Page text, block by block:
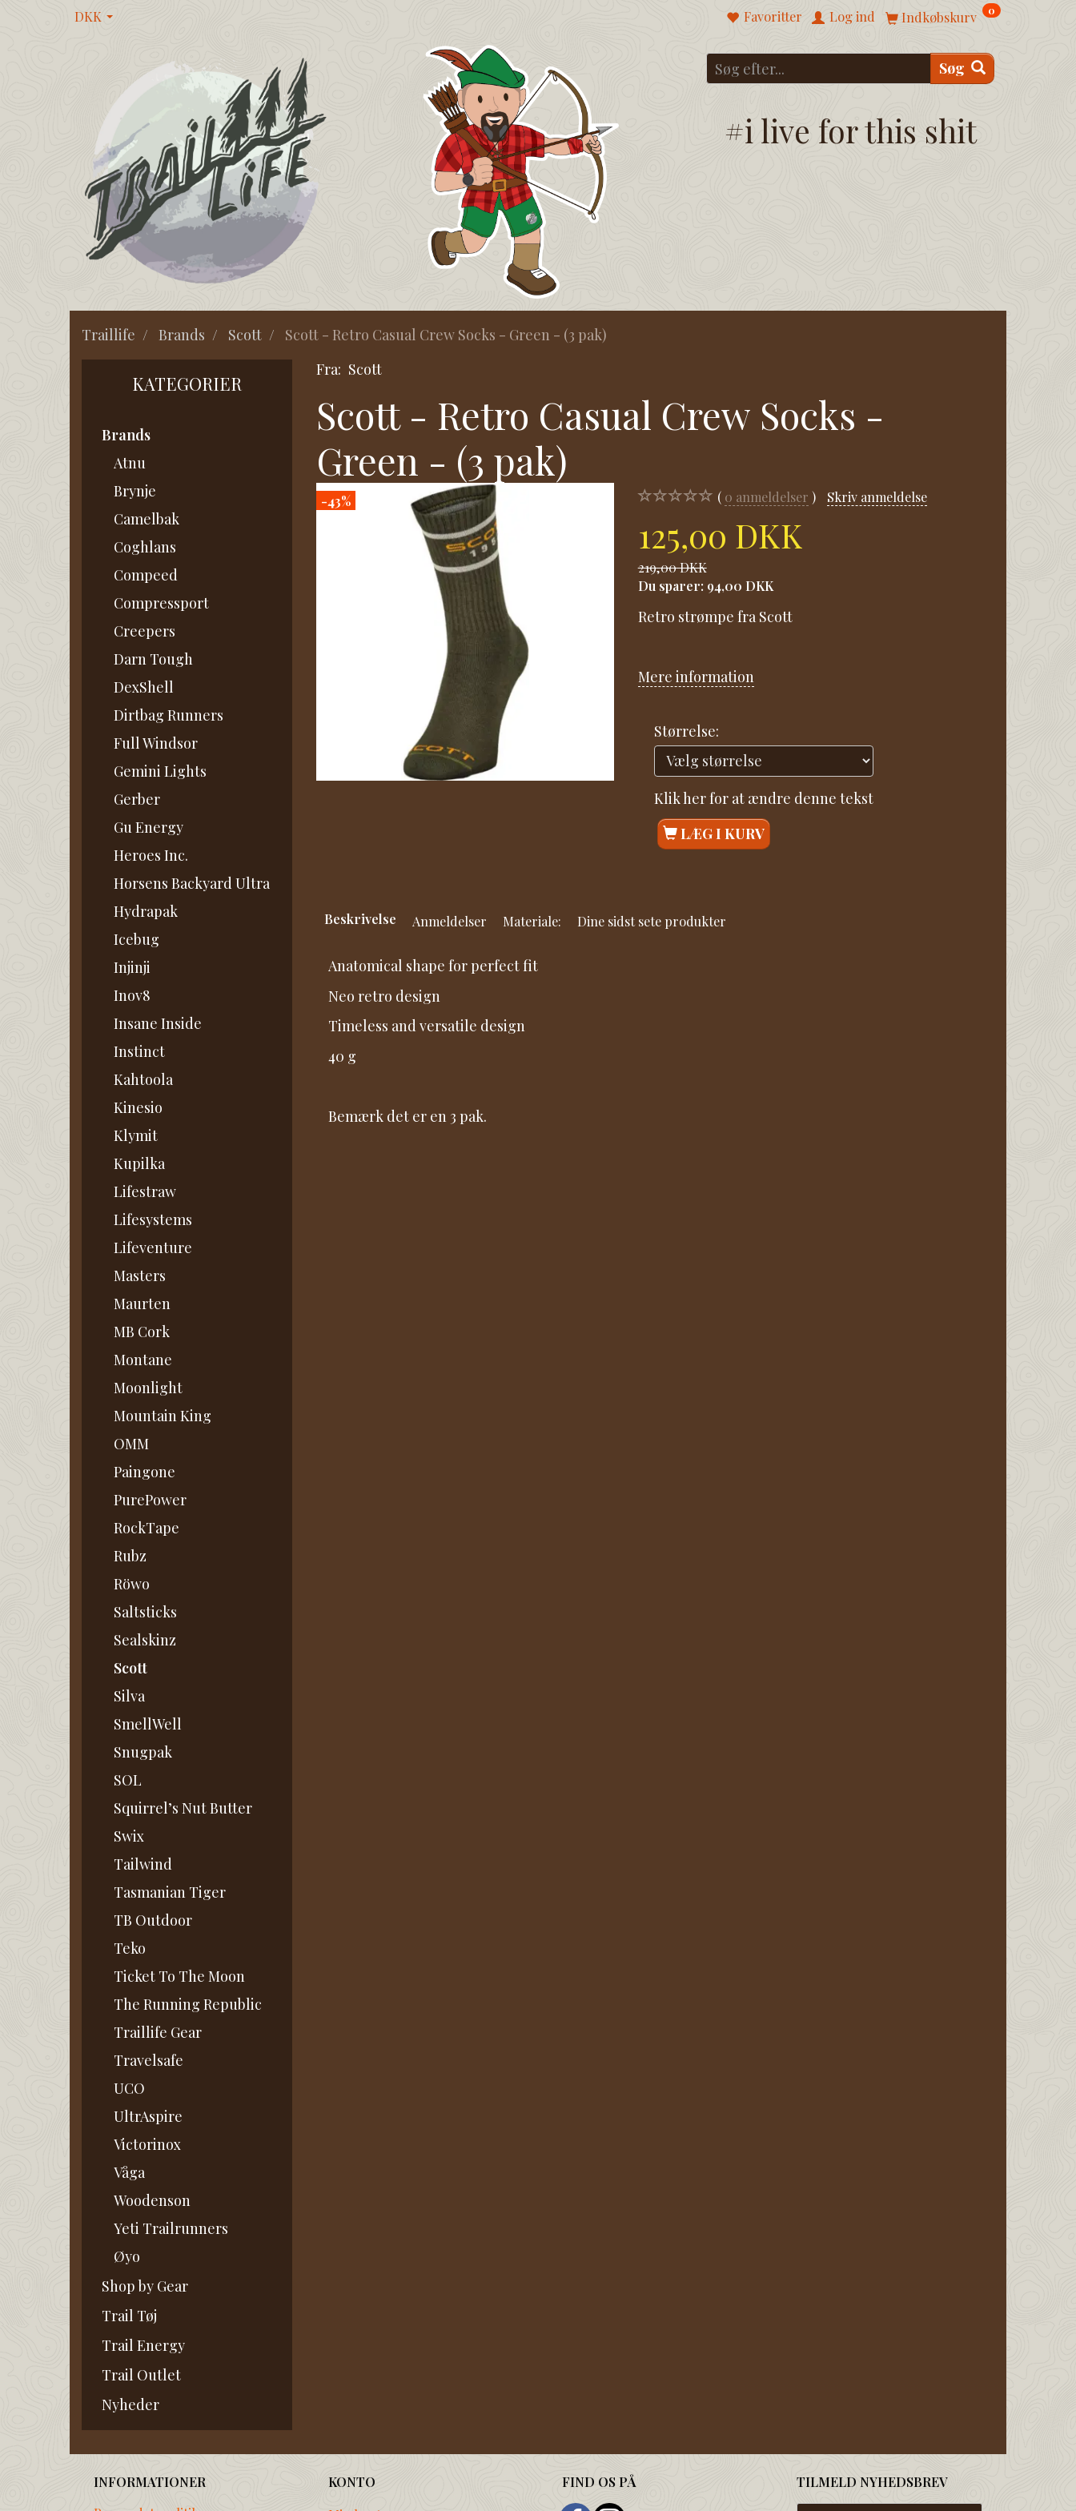
DKK Indkøbskurv 0
Favoritter Log ind
Søg
#i live for this shit
Traillife Brands Scott Scott - Retro Casual Crew Socks - Green - (3 pak)
KATEGORIER
Brands
Atnu
Brynje
Camelbak
Coghlans
Compeed
Compressport
Creepers
Darn Tough
DexShell
Dirtbag Runners
Full Windsor
Gemini Lights
Gerber
Gu Energy
Heroes Inc.
Horsens Backyard Ultra
Hydrapak
Icebug
Injinji
Inov8
Insane Inside
Instinct
Kahtoola
Kinesio
Klymit
Kupilka
Lifestraw
Lifesystems
Lifeventure
Masters
Maurten
MB Cork
Montane
Moonlight
Mountain King
OMM
Paingone
PurePower
RockTape
Rubz
Röwo
Saltsticks
Sealskinz
Scott
Silva
SmellWell
Snugpak
SOL
Squirrel’s Nut Butter
Swix
Tailwind
Tasmanian Tiger
TB Outdoor
Teko
Ticket To The Moon
The Running Republic
Traillife Gear
Travelsafe
UCO
UltrAspire
Victorinox
Våga
Woodenson
Yeti Trailrunners
Øyo
Shop by Gear
Trail Tøj
Trail Energy
Trail Outlet
Nyheder
Fra: Scott
Scott - Retro Casual Crew Socks -
Green - (3 pak)
-43% 0 anmeldelser Skriv anmeldelse
125,00 DKK
219,00 DKK
Du sparer: 94,00 DKK
Retro strømpe fra Scott
Mere information
Størrelse:
Klik her for at ændre denne tekst
LÆG I KURV
Beskrivelse Anmeldelser Materiale: Dine sidst sete produkter
Anatomical shape for perfect fit
Neo retro design
Timeless and versatile design
40 g
Bemærk det er en 3 pak.
INFORMATIONER
KONTO
FIND OS PÅ
TILMELD NYHEDSBREV